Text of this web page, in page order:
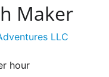
Maker
LLC
hour